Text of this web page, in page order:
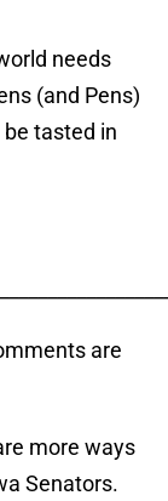
needs
(and Pens)
tasted in
are
more ways
Senators.